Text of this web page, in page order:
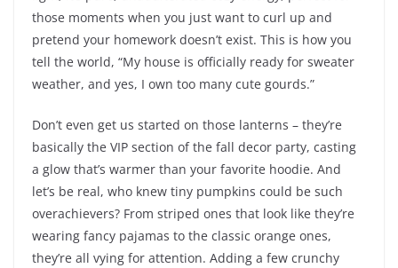
those moments when you just want to curl up and
pretend your homework doesn’t exist. This is how you
tell the world, “My house is officially ready for sweater
weather, and yes, I own too many cute gourds.”
Don’t even get us started on those lanterns – they’re
basically the VIP section of the fall decor party, casting
a glow that’s warmer than your favorite hoodie. And
let’s be real, who knew tiny pumpkins could be such
overachievers? From striped ones that look like they’re
wearing fancy pajamas to the classic orange ones,
they’re all vying for attention. Adding a few crunchy